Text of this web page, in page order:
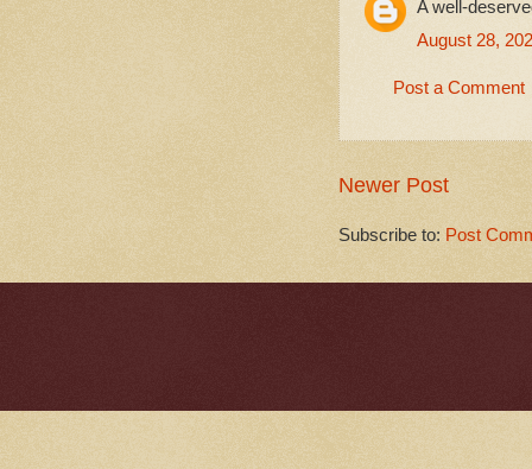
A well-
August 28,
Post a Comment
Newer Post
Subscribe to: Post